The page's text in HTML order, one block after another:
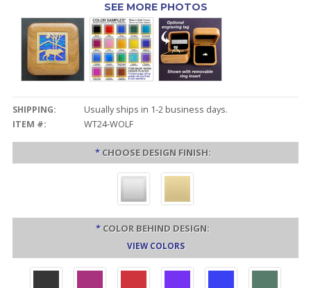
SEE MORE PHOTOS
SHIPPING:
Usually ships in 1-2 business days.
ITEM #:
WT24-WOLF
* CHOOSE DESIGN FINISH:
* COLOR BEHIND DESIGN:
VIEW COLORS